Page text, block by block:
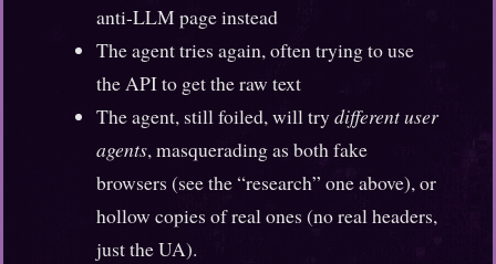
anti-LLM page instead
The agent tries again, often trying to use
the API to get the raw text
The agent, still foiled, will trydifferent user
agents, masquerading as both fake
browsers (see the “research” one above), or
hollow copies of real ones (no real headers,
just the UA).